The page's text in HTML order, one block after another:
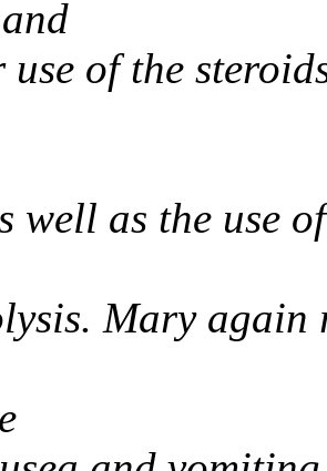
use of the
well as the use
Mary again